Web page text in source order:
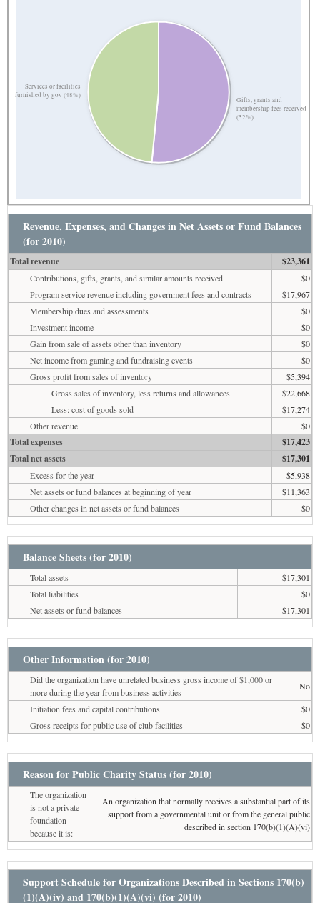
Gifts, grants and
membership fees received
(52%)
Services or facilities
furnished by gov (48%)
Revenue, Expenses, and Changes in Net Assets or Fund Balances
(for 2010)
Total revenue $23,361
Contributions, gifts, grants, and similar amounts received
$0
Program service revenue including government fees and contracts
$17,967
Membership dues and assessments
$0
Investment income
$0
Gain from sale of assets other than inventory
$0
Net income from gaming and fundraising events
$0
Gross profit from sales of inventory
$5,394
Gross sales of inventory, less returns and allowances
$22,668
Less: cost of goods sold
$17,274
Other revenue
$0
Total expenses
$17,423
Total net assets
$17,301
Excess for the year
$5,938
Net assets or fund balances at beginning of year
$11,363
Other changes in net assets or fund balances
$0
Balance Sheets (for 2010)
Total assets
$17,301
Total liabilities
$0
Net assets or fund balances
$17,301
Other Information (for 2010)
Did the organization have unrelated business gross income of $1,000 or
more during the year from business activities
No
Initiation fees and capital contributions
$0
Gross receipts for public use of club facilities
$0
Reason for Public Charity Status (for 2010)
The organization
is not a private
foundation
because it is:
An organization that normally receives a substantial part of its
support from a governmental unit or from the general public
described in section 170(b)(1)(A)(vi)
Support Schedule for Organizations Described in Sections 170(b)
(1)(A)(iv) and 170(b)(1)(A)(vi) (for 2010)